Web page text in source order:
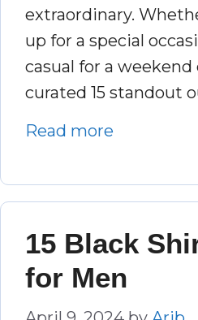
extraordinary.
up for a special
casual for a weekend
curated 15 standout
Read more
15 Black
for Men